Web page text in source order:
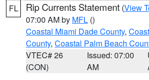
FL Rip Currents Statement (View
07:00 AM by MFL ()
Coastal Miami Dade County,
County, Coastal Palm Beach
VTEC# 26
(CON)
Issued: 07:00
AM